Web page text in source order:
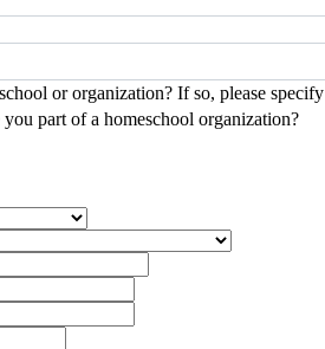
or organization? If so, please specify
part of a homeschool organization?